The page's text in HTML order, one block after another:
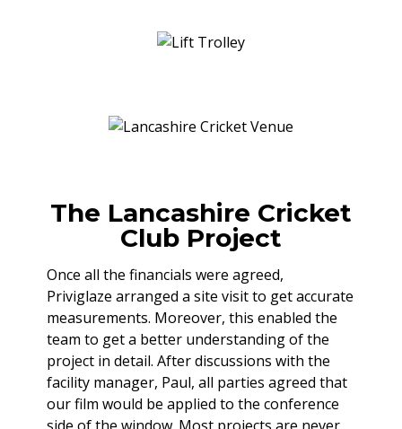
The Lancashire Cricket
Club Project
Once all the financials were agreed,
Priviglaze arranged a site visit to get accurate
measurements. Moreover, this enabled the
team to get a better understanding of the
project in detail. After discussions with the
facility manager, Paul, all parties agreed that
our film would be applied to the conference